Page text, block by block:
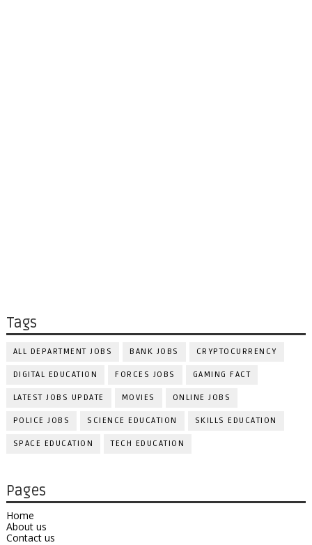
Tags
ALL DEPARTMENT JOBS BANK JOBS CRYPTOCURRENCY
DIGITAL EDUCATION FORCES JOBS GAMING FACT
LATEST JOBS UPDATE MOVIES ONLINE JOBS
POLICE JOBS SCIENCE EDUCATION SKILLS EDUCATION
SPACE EDUCATION TECH EDUCATION
Pages
Home
About us
Contact us